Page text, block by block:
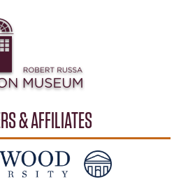
& AFFILIATES